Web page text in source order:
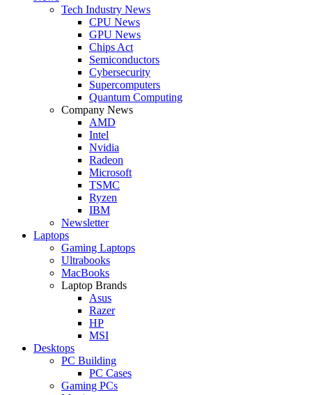
Tech Industry News
CPU News
GPU News
Chips Act
Semiconductors
Cybersecurity
Supercomputers
Quantum Computing
Company News
AMD
Intel
Nvidia
Radeon
Microsoft
TSMC
Ryzen
IBM
Newsletter
Laptops
Gaming Laptops
Ultrabooks
MacBooks
Laptop Brands
Asus
Razer
HP
MSI
Desktops
PC Building
PC Cases
Gaming PCs